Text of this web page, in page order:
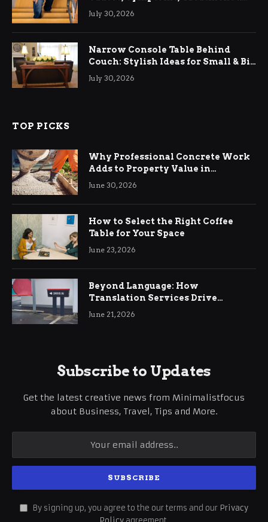
Relief
July 30, 2026
Narrow Console Table Behind
Couch: Stylish Ideas for Small & Big
Living Rooms
July 30, 2026
TOP PICKS
Why Professional Concrete Work
Adds to Property Value in
Ringwood
June 30, 2026
How to Select the Right Coffee
Table for Your Space
June 23, 2026
Beyond Language: How
Translation Services Drive
International Business Growth
June 21, 2026
Subscribe to Updates
Get the latest creative news from Minimalistfocus
about Business, Travel, Tips and More.
By signing up, you agree to the our terms and our Privacy